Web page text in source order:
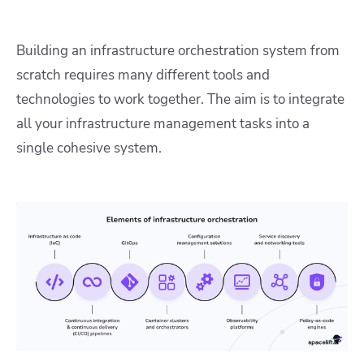
Building an infrastructure orchestration system from
scratch requires many different tools and
technologies to work together. The aim is to integrate
all your infrastructure management tasks into a
single cohesive system.